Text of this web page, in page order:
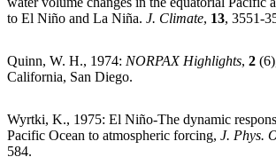
to El Niño and La Niña. J. Climate, 13, 3551-
Quinn, W. H., 1974: NORPAX Highlights, 2
California, San Diego.
Wyrtki, K., 1975: El Niño-The dynamic
Pacific Ocean to atmospheric forcing, J. Phys.
584.